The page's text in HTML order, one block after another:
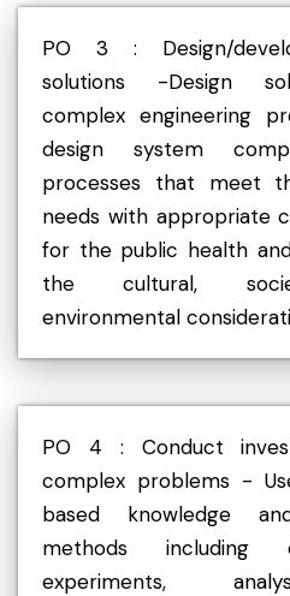
PO 3 : Design/
solutions -Design
complex engineering
design system
processes that meet
needs with appropriate
for the public health
the cultural,
environmental
PO 4 : Conduct
complex problems -
based knowledge
methods including
experiments,